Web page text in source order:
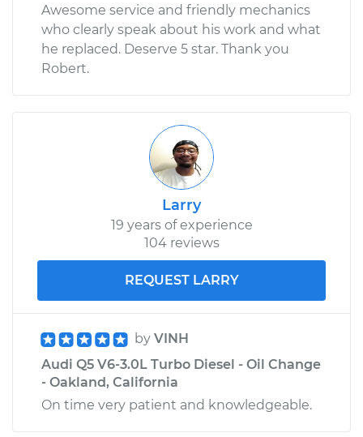
Awesome service and friendly mechanics
who clearly speak about his work and what
he replaced. Deserve 5 star. Thank you
Robert.
Larry
19 years of experience
104 reviews
REQUEST LARRY
by VINH
Audi Q5 V6-3.0L Turbo Diesel - Oil Change
- Oakland, California
On time very patient and knowledgeable.